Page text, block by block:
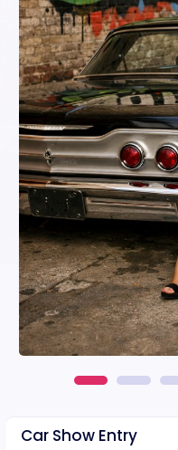
Car Show Entry